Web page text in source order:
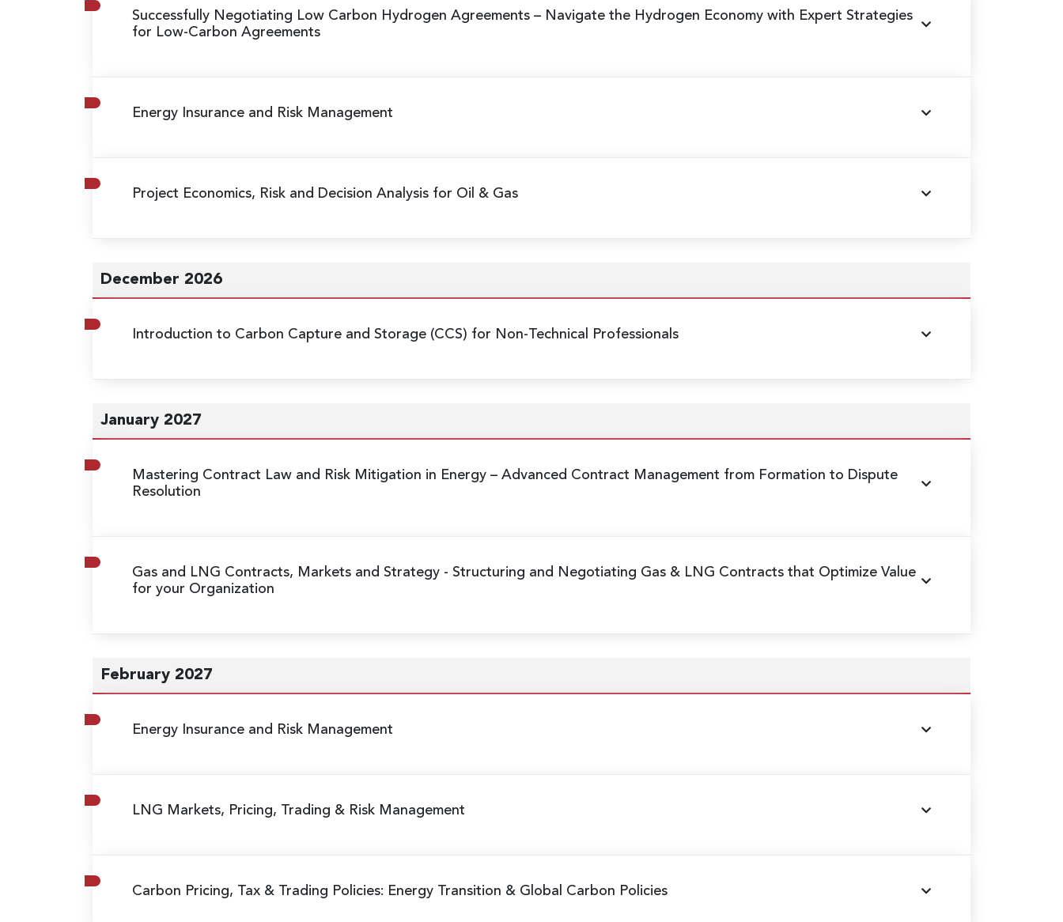
Successfully Negotiating Low Carbon Hydrogen Agreements – Navigate the Hydrogen Economy with Expert Strategies
for Low-Carbon Agreements
Energy Insurance and Risk Management
Project Economics, Risk and Decision Analysis for Oil & Gas
December 2026
Introduction to Carbon Capture and Storage (CCS) for Non-Technical Professionals
January 2027
Mastering Contract Law and Risk Mitigation in Energy – Advanced Contract Management from Formation to Dispute
Resolution
Gas and LNG Contracts, Markets and Strategy - Structuring and Negotiating Gas & LNG Contracts that Optimize Value
for your Organization
February 2027
Energy Insurance and Risk Management
LNG Markets, Pricing, Trading & Risk Management
Carbon Pricing, Tax & Trading Policies: Energy Transition & Global Carbon Policies